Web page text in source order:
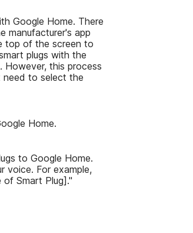
Google Home. There
manufacturer's app
top of the screen to
plugs with the
However, this process
need to select the
Home.
to Google Home.
voice. For example,
Smart Plug]."